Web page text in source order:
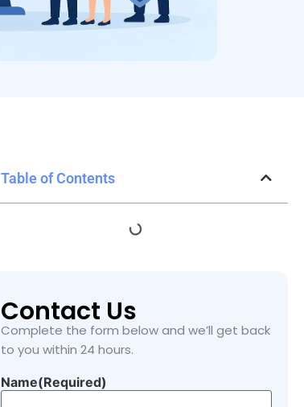
Table of Contents
Contact Us
Complete the form below and we’ll get back
to you within 24 hours.
Name(Required)